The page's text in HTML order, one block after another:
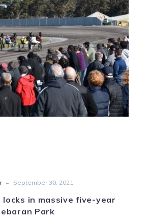
in
massive
five-
year
deal
with
Aldebaran
Park
- September 30, 2021
locks in massive five-year
Park